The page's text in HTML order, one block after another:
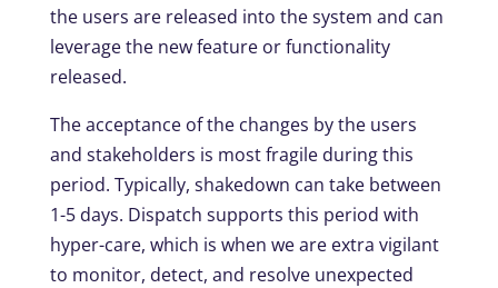
the users are released into the system and can
leverage the new feature or functionality
released.
The acceptance of the changes by the users
and stakeholders is most fragile during this
period. Typically, shakedown can take between
1-5 days. Dispatch supports this period with
hyper-care, which is when we are extra vigilant
to monitor, detect, and resolve unexpected